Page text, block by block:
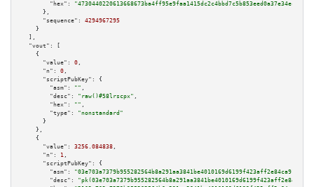
"hex":
      },
"sequence":
4294967295
    }
  ],
"vout":
[
    {
"value":
0 ,
"n":
0 ,
"scriptPubKey":
{
"asm":
"" ,
"desc":
"raw()#58lrscpx" ,
"hex":
"" ,
"type":
"nonstandard"
      }
    },
    {
"value":
3256.084838 ,
"n":
1 ,
"scriptPubKey":
{
"asm":
"03e703a7379b955282564b8a291aa3841be4010169d6199f423aff2e84ca91b94a
"desc":